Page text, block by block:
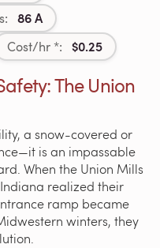
86 A
Cost/hr *: $0.25
The Union
a snow-covered or
is an impassable
When the Union Mills
realized their
ramp became
winters, they